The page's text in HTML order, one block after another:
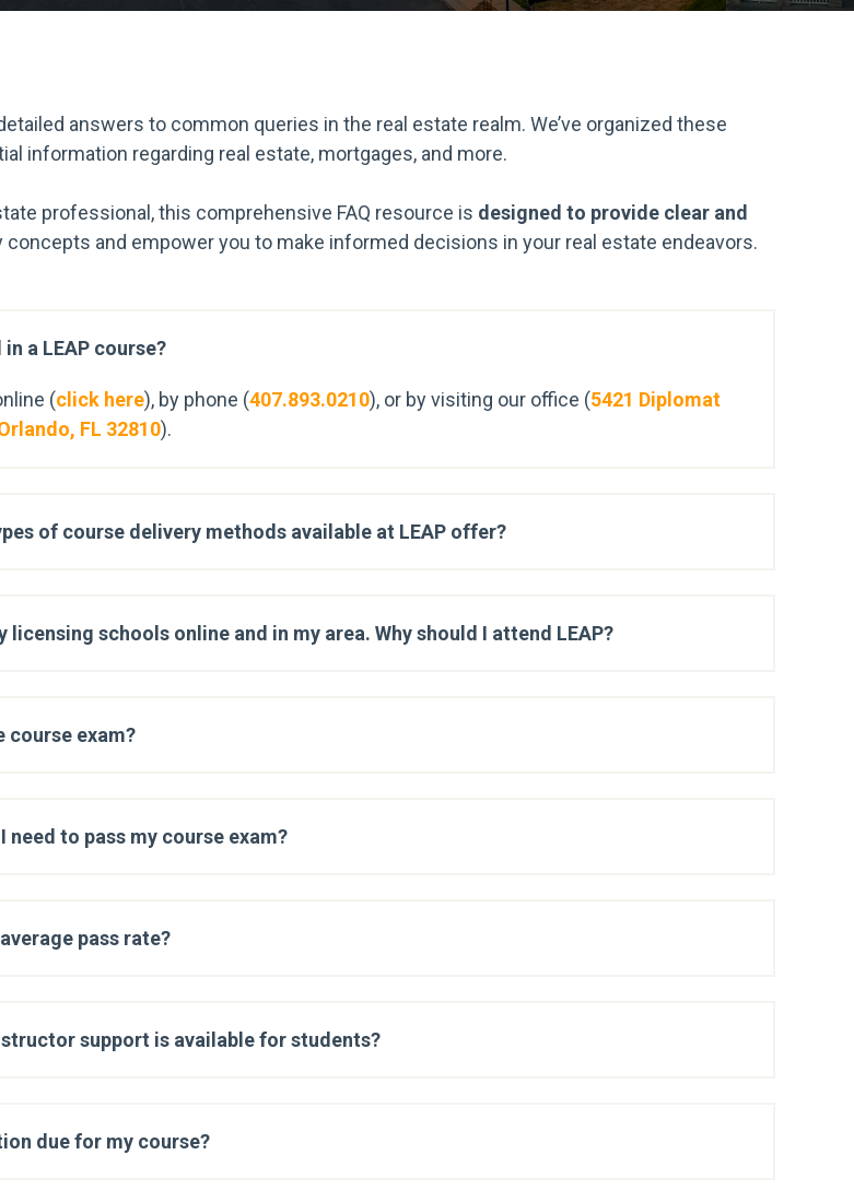
answers to common queries in the real estate realm. We’ve organized these
information regarding real estate, mortgages, and more.
professional, this comprehensive FAQ resource is designed to provide clear and
and empower you to make informed decisions in your real estate endeavors.
a LEAP course?
(click here), by phone (407.893.0210), or by visiting our office (5421 Diplomat
FL 32810).
of course delivery methods available at LEAP offer?
licensing schools online and in my area. Why should I attend LEAP?
course exam?
need to pass my course exam?
average pass rate?
support is available for students?
due for my course?